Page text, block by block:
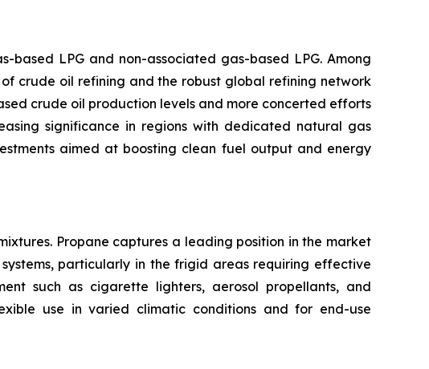
LPG and non-associated gas-based LPG. Among
crude oil refining and the robust global refining network
crude oil production levels and more concerted efforts
significance in regions with dedicated natural gas
aimed at boosting clean fuel output and energy
Propane captures a leading position in the market
particularly in the frigid areas requiring effective
such as cigarette lighters, aerosol propellants, and
use in varied climatic conditions and for end-use